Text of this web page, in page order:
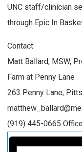
UNC staff/clinician
through Epic In
Contact:
Matt Ballard, MSW,
Farm at Penny Lane
263 Penny Lane,
(919) 445-0665